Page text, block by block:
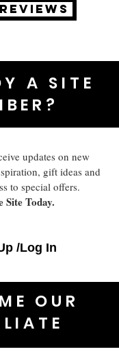
A SITE
updates on new
gift ideas and
to special offers.
Site Today.
/Log In
OUR